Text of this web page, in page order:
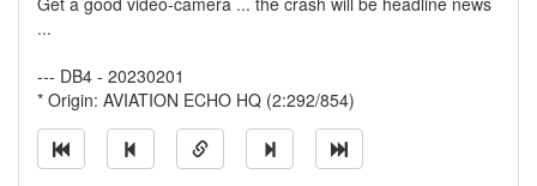
...
--- DB4 - 20230201
* Origin: AVIATION ECHO HQ (2:292/854)